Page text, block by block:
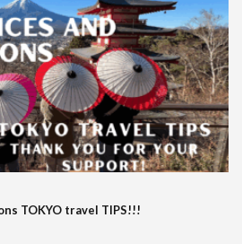
TOKYO travel TIPS!!!